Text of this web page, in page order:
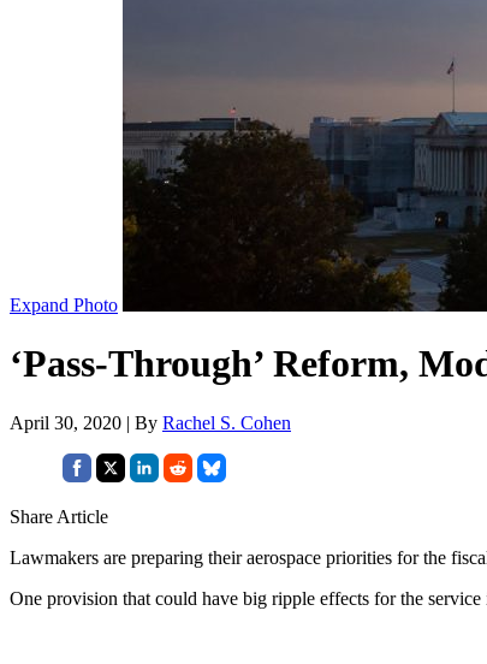
Expand Photo
‘Pass-Through’ Reform,
April 30, 2020 | By Rachel S. Cohen
Share Article
Lawmakers are preparing their aerospace priorities for the
One provision that could have big ripple effects for the service